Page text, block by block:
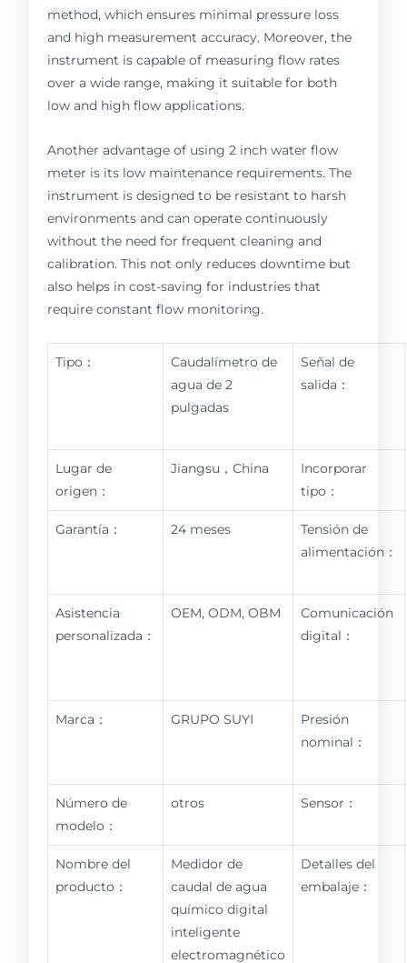
method, which ensures minimal pressure loss
and high measurement accuracy. Moreover, the
instrument is capable of measuring flow rates
over a wide range, making it suitable for both
low and high flow applications.
Another advantage of using 2 inch water flow
meter is its low maintenance requirements. The
instrument is designed to be resistant to harsh
environments and can operate continuously
without the need for frequent cleaning and
calibration. This not only reduces downtime but
also helps in cost-saving for industries that
require constant flow monitoring.
Tipo：
Caudalímetro de
agua de 2
pulgadas
Señal de
salida：
Lugar de
origen：
Jiangsu，China
Incorporar
tipo：
Garantía： 24 meses
Tensión de
alimentación：
Asistencia
personalizada：
OEM, ODM, OBM
Comunicación
digital：
Marca： GRUPO SUYI
Presión
nominal：
Número de
modelo：
otros Sensor：
Nombre del
producto：
Medidor de
caudal de agua
químico digital
inteligente
electromagnético
Detalles del
embalaje：